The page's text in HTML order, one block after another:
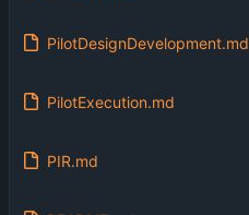
PilotDesignDevelopment.md
PilotExecution.md
PIR.md